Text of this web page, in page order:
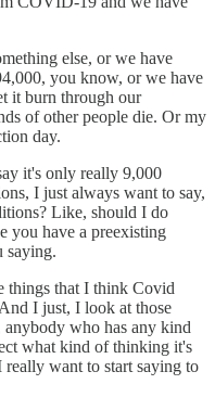
else, or we have
you know, or we have
it burn through our
of other people die. Or my
day.
it's only really 9,000
I just always want to say,
Like, should I do
you have a preexisting
saying.
things that I think Covid
I just, I look at those
who has any kind
what kind of thinking it's
want to start saying to